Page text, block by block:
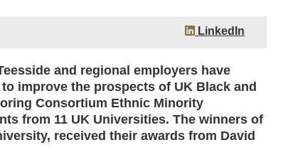
LinkedIn
and regional employers have
improve the prospects of UK Black and
Consortium Ethnic Minority
from 11 UK Universities. The winners of
received their awards from David